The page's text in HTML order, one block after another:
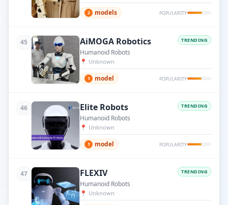
2 models POPULARITY
45 AiMOGA Robotics TRENDING
Humanoid Robots
📍 Unknown
1 model POPULARITY
46 Elite Robots TRENDING
Humanoid Robots
📍 Unknown
1 model POPULARITY
47 FLEXIV TRENDING
Humanoid Robots
📍 Unknown